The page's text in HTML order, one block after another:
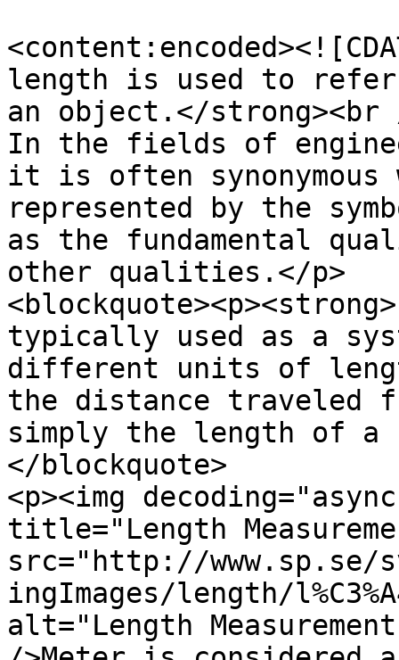
length is used to
an object.</strong><br
In the fields of
it is often
represented by the
as the fundamental
other qualities.</p>
typically used as a
different units of
the distance traveled
simply the length of a
</blockquote>
<p><img
title="Length
src="http://www.sp.se/
ingImages/length/
alt="Length